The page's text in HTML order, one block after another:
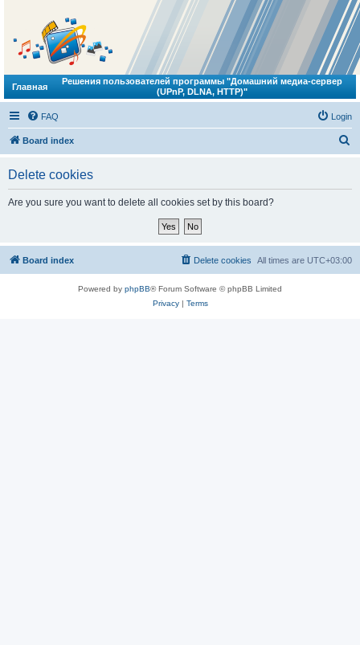
Главная
Решения пользователей программы "Домашний медиа-сервер
(UPnP, DLNA, HTTP)"
FAQ Login
Board index
Delete cookies
Are you sure you want to delete all cookies set by this board?
Board index All times are UTC+03:00
Delete cookies
Powered by phpBB® Forum Software © phpBB Limited
Privacy| Terms